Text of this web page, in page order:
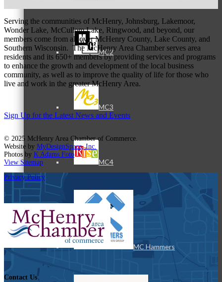
MC2
MC3
MC4
MC Hammers
Serving the communities of McHenry, Johnsburg, Lakemoor,
Wonder Lake, McCullom Lake, Ringwood, and beyond, our
members come from all over McHenry County, Lake County, and
Southern Wisconsin. The McHenry Area Chamber serves area
residents and its 650+ members by providing services and programs
to enhance the growth and development of the local business
community, as well as to improve the quality of life for those who
live and work in the greater McHenry Area.
Sign Up for the Latest News and Events
© 2025 McHenry Area Chamber of Commerce.
Website by MyDesignSpace, Inc.
Photos by K Adams Foto
View Sitemap
Privacy Policy
Contact Us